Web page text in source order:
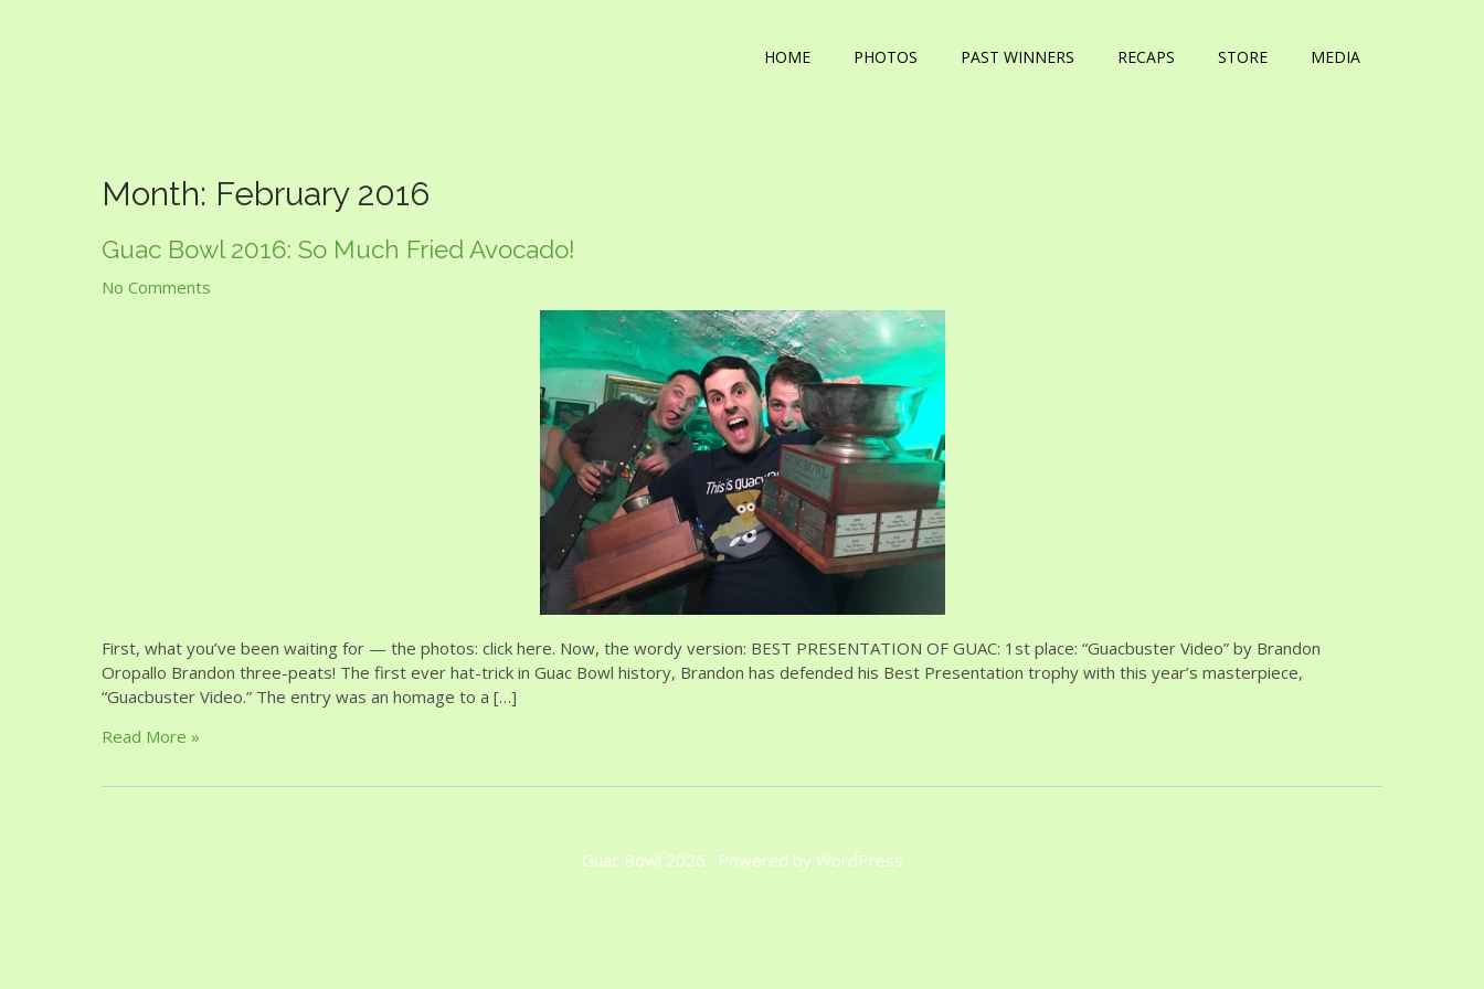
HOME PHOTOS PAST WINNERS RECAPS STORE MEDIA
Month: February 2016
Guac Bowl 2016: So Much Fried Avocado!
No Comments
First, what you’ve been waiting for — the photos: click here. Now, the wordy version: BEST PRESENTATION OF GUAC: 1st place: “Guacbuster Video” by Brandon
Oropallo Brandon three-peats! The first ever hat-trick in Guac Bowl history, Brandon has defended his Best Presentation trophy with this year’s masterpiece,
“Guacbuster Video.” The entry was an homage to a […]
Read More »
Guac Bowl 2026 . Powered by WordPress